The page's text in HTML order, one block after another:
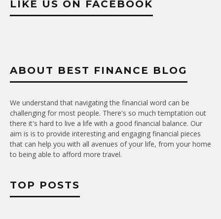
LIKE US ON FACEBOOK
ABOUT BEST FINANCE BLOG
We understand that navigating the financial word can be
challenging for most people. There's so much temptation out
there it's hard to live a life with a good financial balance. Our
aim is is to provide interesting and engaging financial pieces
that can help you with all avenues of your life, from your home
to being able to afford more travel.
TOP POSTS